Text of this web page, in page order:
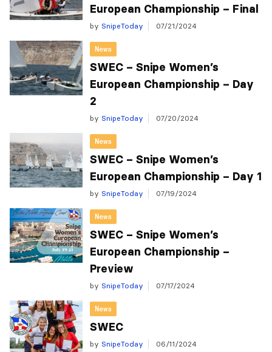
European Championship – Final
by SnipeToday 07/21/2024
News
SWEC – Snipe Women’s
European Championship – Day
2
by SnipeToday 07/20/2024
News
SWEC – Snipe Women’s
European Championship – Day 1
by SnipeToday 07/19/2024
News
SWEC – Snipe Women’s
European Championship –
Preview
by SnipeToday 07/17/2024
News
SWEC
by SnipeToday 06/11/2024